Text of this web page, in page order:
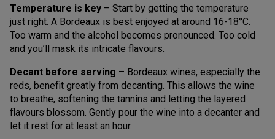
Temperature is key – Start by getting the temperature
just right. A Bordeaux is best enjoyed at around 16-18°C.
Too warm and the alcohol becomes pronounced. Too cold
and you’ll mask its intricate flavours.
Decant before serving – Bordeaux wines, especially the
reds, benefit greatly from decanting. This allows the wine
to breathe, softening the tannins and letting the layered
flavours blossom. Gently pour the wine into a decanter and
let it rest for at least an hour.